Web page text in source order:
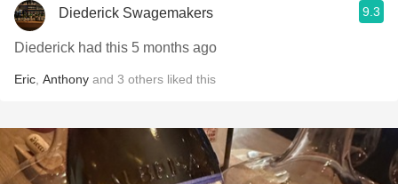
Diederick Swagemakers 9.3
Diederick had this 5 months ago
Eric Anthony and 3 others liked this